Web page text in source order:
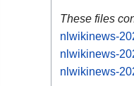
These files
nlwikinews-
nlwikinews-
nlwikinews-